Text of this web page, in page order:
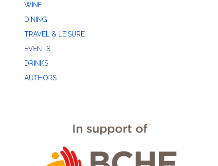
WINE
DINING
TRAVEL & LEISURE
EVENTS
DRINKS
AUTHORS